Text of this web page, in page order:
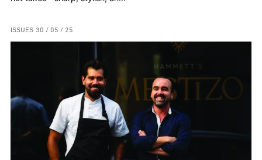
ISSUES 30 / 05 / 25